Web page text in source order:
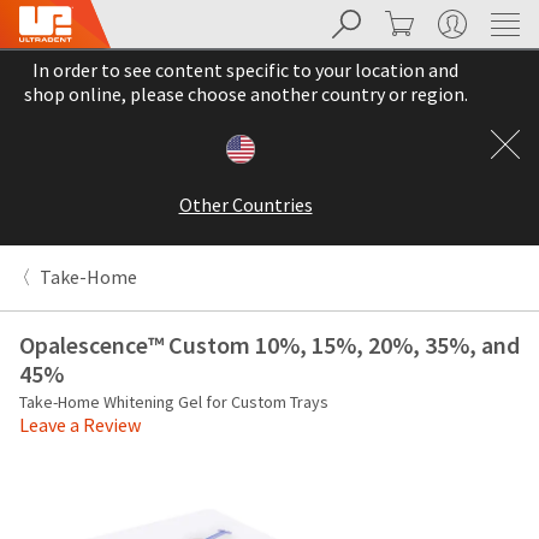
Search Cancel
Search Cart My Account
In order to see content specific to your location and
shop online, please choose another country or region.
Other Countries
Take-Home
Opalescence™ Custom 10%, 15%, 20%, 35%, and
45%
Take-Home Whitening Gel for Custom Trays
Leave a Review
About
Backordered
status
indicates
that
the
item
Pay
have
updated
our
payment
portal
from
BillTrust
to
HighRadius.